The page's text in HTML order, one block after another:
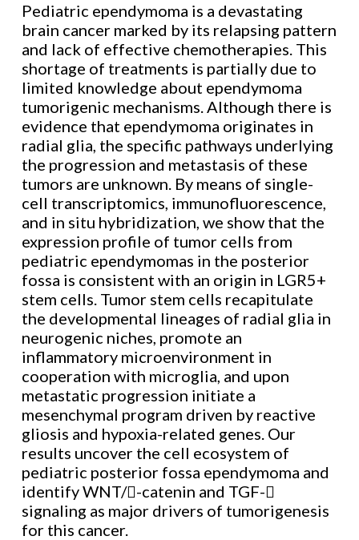
Pediatric ependymoma is a devastating
brain cancer marked by its relapsing pattern
and lack of effective chemotherapies. This
shortage of treatments is partially due to
limited knowledge about ependymoma
tumorigenic mechanisms. Although there is
evidence that ependymoma originates in
radial glia, the specific pathways underlying
the progression and metastasis of these
tumors are unknown. By means of single-
cell transcriptomics, immunofluorescence,
and in situ hybridization, we show that the
expression profile of tumor cells from
pediatric ependymomas in the posterior
fossa is consistent with an origin in LGR5+
stem cells. Tumor stem cells recapitulate
the developmental lineages of radial glia in
neurogenic niches, promote an
inflammatory microenvironment in
cooperation with microglia, and upon
metastatic progression initiate a
mesenchymal program driven by reactive
gliosis and hypoxia-related genes. Our
results uncover the cell ecosystem of
pediatric posterior fossa ependymoma and
identify WNT/-catenin and TGF-
signaling as major drivers of tumorigenesis
for this cancer.